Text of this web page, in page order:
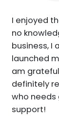
I enjoyed
no
business, I
launched
am
definitely
who needs
support!